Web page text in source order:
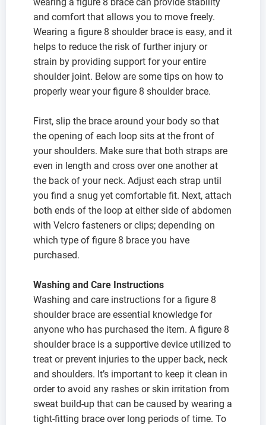
and comfort that allows you to move freely.
Wearing a figure 8 shoulder brace is easy, and it
helps to reduce the risk of further injury or
strain by providing support for your entire
shoulder joint. Below are some tips on how to
properly wear your figure 8 shoulder brace.
First, slip the brace around your body so that
the opening of each loop sits at the front of
your shoulders. Make sure that both straps are
even in length and cross over one another at
the back of your neck. Adjust each strap until
you find a snug yet comfortable fit. Next, attach
both ends of the loop at either side of abdomen
with Velcro fasteners or clips; depending on
which type of figure 8 brace you have
purchased.
Washing and Care Instructions
Washing and care instructions for a figure 8
shoulder brace are essential knowledge for
anyone who has purchased the item. A figure 8
shoulder brace is a supportive device utilized to
treat or prevent injuries to the upper back, neck
and shoulders. It’s important to keep it clean in
order to avoid any rashes or skin irritation from
sweat build-up that can be caused by wearing a
tight-fitting brace over long periods of time. To